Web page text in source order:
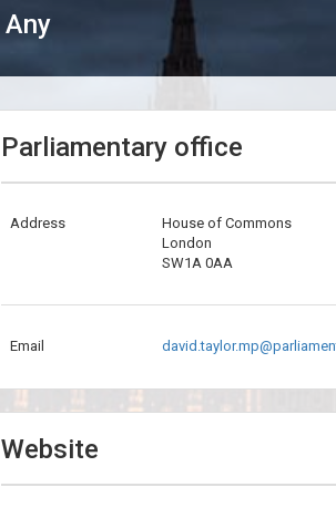
Any
Parliamentary office
Address
House of Commons
London
SW1A 0AA
Email
Website